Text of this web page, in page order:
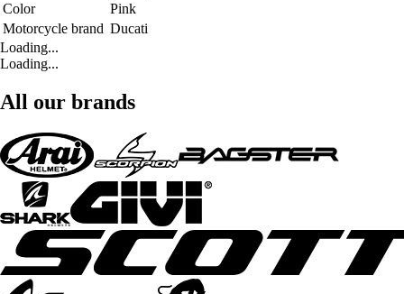
Color
Pink
Motorcycle brand Ducati
Loading...
Loading...
All our brands